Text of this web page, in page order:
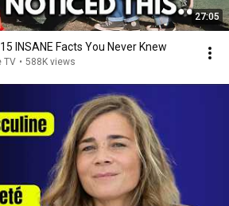
27:05
INSANE Facts You Never Knew
TV • 588K views